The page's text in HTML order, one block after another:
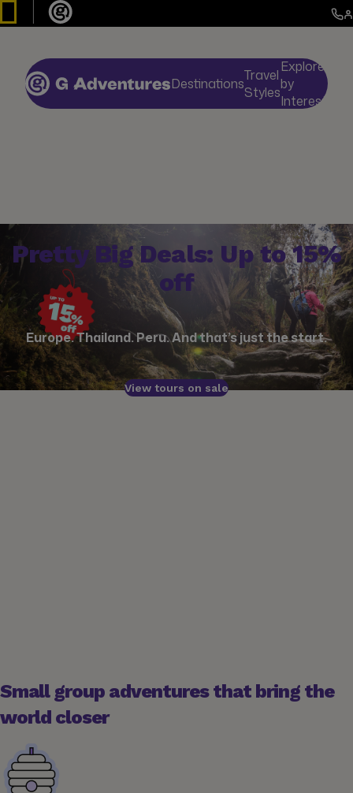
DestinationsTravel
Styles
Explore
by
Interests
Pretty Big Deals: Up to 15%
off
Europe. Thailand. Peru. And that’s just the start.
View tours on sale
Small group adventures that bring the
world closer